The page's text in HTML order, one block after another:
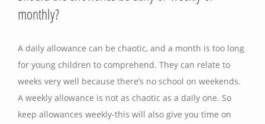
monthly?
A daily allowance can be chaotic, and a month is too long
for young children to comprehend. They can relate to
weeks very well because there’s no school on weekends.
A weekly allowance is not as chaotic as a daily one. So
keep allowances weekly-this will also give you time on